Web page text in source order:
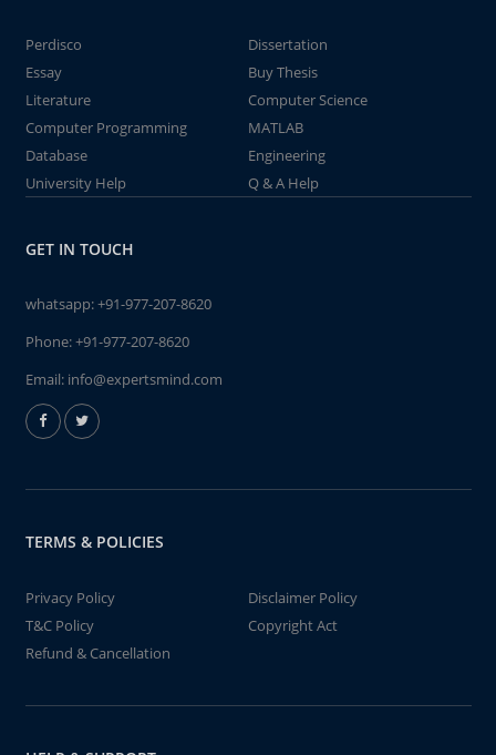
Perdisco
Dissertation
Essay
Buy Thesis
Literature
Computer Science
Computer Programming
MATLAB
Database
Engineering
University Help
Q & A Help
GET IN TOUCH
whatsapp:+91-977-207-8620
Phone:+91-977-207-8620
Email: info@expertsmind.com
TERMS & POLICIES
Privacy Policy
Disclaimer Policy
T&C Policy
Copyright Act
Refund & Cancellation